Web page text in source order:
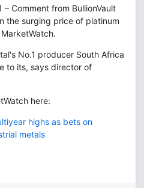
Comment from BullionVault
the surging price of platinum
No.1 producer South Africa
to its, says director of
here:
highs as bets on
metals